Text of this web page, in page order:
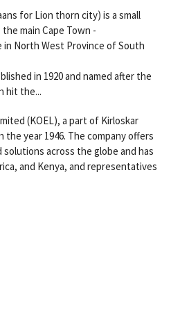
for Lion thorn city) is a small
main Cape Town -
in North West Province of South
in 1920 and named after the
hit the...
(KOEL), a part of Kirloskar
the year 1946. The company offers
across the globe and has
and Kenya, and representatives